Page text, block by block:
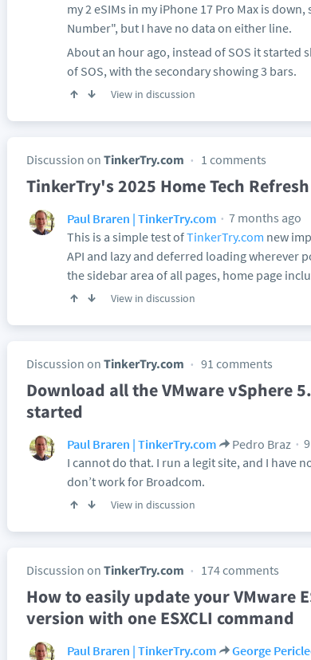
my 2 eSIMs in my iPhone 17 Pro Max is
Number", but I have no data on either line.
About an hour ago, instead of SOS it started
of SOS, with the secondary showing 3 bars.
View in discussion
Discussion on TinkerTry.com 1 comments
TinkerTry's 2025 Home Tech Refresh
Paul Braren | TinkerTry.com
7 months ago
This is a simple test ofTinkerTry.com new
API and lazy and deferred loading wherever
the sidebar area of all pages, home page
View in discussion
Discussion on TinkerTry.com 91 comments
Download all the VMware vSphere
started
Paul Braren | TinkerTry.com Pedro Braz
I cannot do that. I run a legit site, and I have
don’t work for Broadcom.
View in discussion
Discussion on TinkerTry.com 174 comments
How to easily update your VMware
version with one ESXCLI command
Paul Braren | TinkerTry.com George